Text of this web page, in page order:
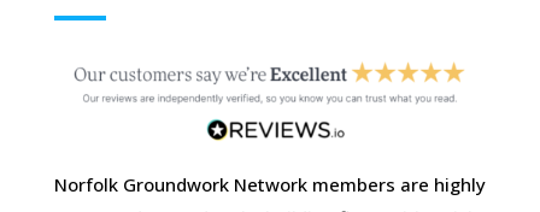
Norfolk Groundwork Network members are highly